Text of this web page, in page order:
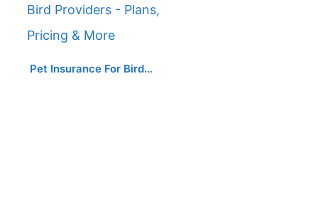
Pet Insurance For Bird…